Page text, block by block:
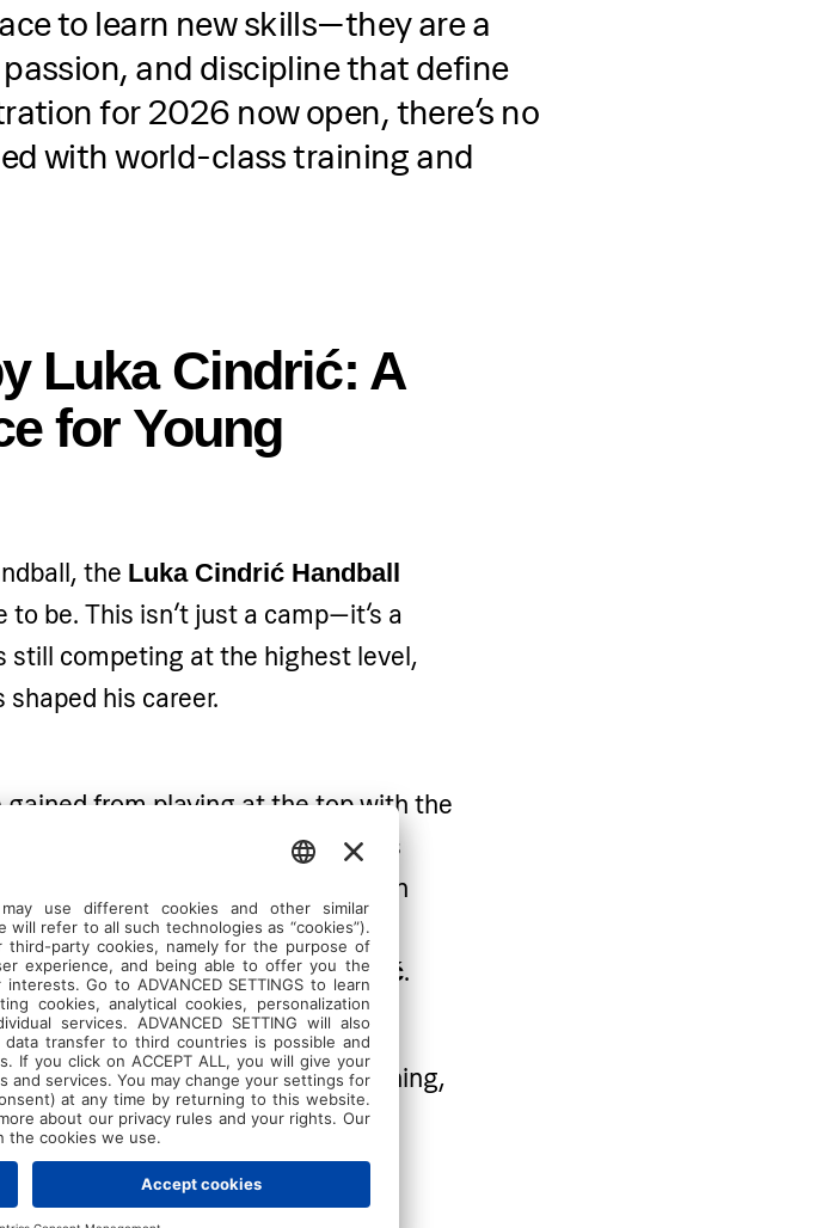
to learn new skills—they are a
and discipline that define
for 2026 now open, there’s no
with world-class training and
Luka Cindrić: A
for Young
the Luka Cindrić Handball
be. This isn’t just a camp—it’s a
still competing at the highest level,
his career.
gained from playing at the top with the
, whose passion for handball is as
camp, young players will work on
and physical conditioning—all
coachDinko Đanković.
camp offers not just intense training,
athletes can relax and enjoy
of hard work and leisure, giving
sharpening their skills.